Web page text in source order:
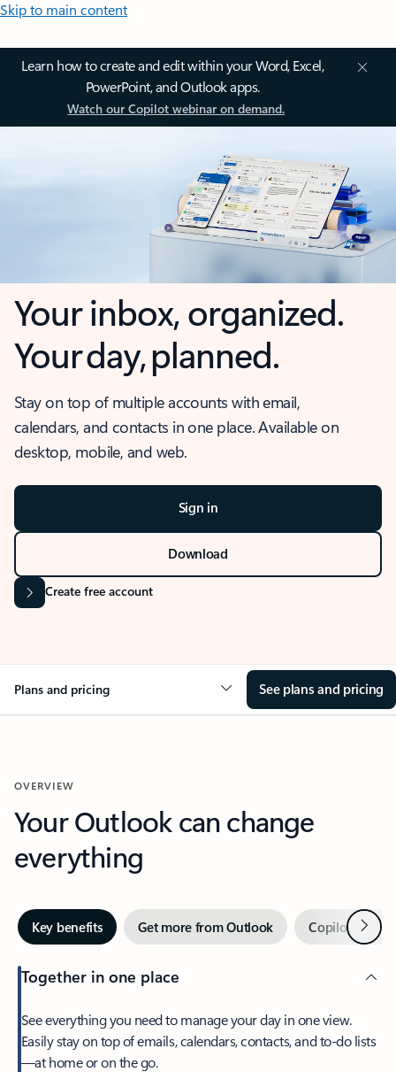
Skip to main content
Learn how to create and edit within your Word, Excel,
PowerPoint, and Outlook apps.
Watch our Copilot webinar on demand.
Your inbox, organized.
Your day, planned.
Stay on top of multiple accounts with email,
calendars, and contacts in one place. Available on
desktop, mobile, and web.
Sign in
Download
Create free account
Plans and pricing See plans and pricing
OVERVIEW
Your Outlook can change
everything
Key benefits Get more from Outlook Copilot inNext
Together in one place
See everything you need to manage your day in one view.
Easily stay on top of emails, calendars, contacts, and to-do lists
—at home or on the go.